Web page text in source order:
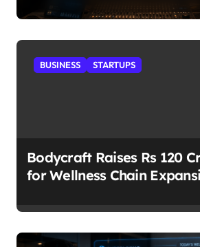
BUSINESS STARTUPS
Bodycraft Raises Rs 120
for Wellness Chain